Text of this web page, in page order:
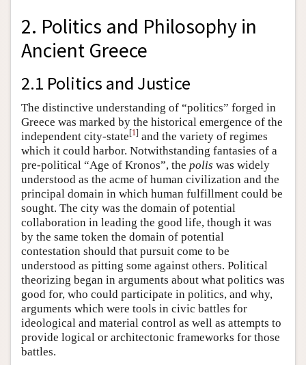
2. Politics and Philosophy in
Ancient Greece
2.1 Politics and Justice
The distinctive understanding of “politics” forged in
Greece was marked by the historical emergence of the
independent city-state[1] and the variety of regimes
which it could harbor. Notwithstanding fantasies of a
pre-political “Age of Kronos”, the polis was widely
understood as the acme of human civilization and the
principal domain in which human fulfillment could be
sought. The city was the domain of potential
collaboration in leading the good life, though it was
by the same token the domain of potential
contestation should that pursuit come to be
understood as pitting some against others. Political
theorizing began in arguments about what politics was
good for, who could participate in politics, and why,
arguments which were tools in civic battles for
ideological and material control as well as attempts to
provide logical or architectonic frameworks for those
battles.